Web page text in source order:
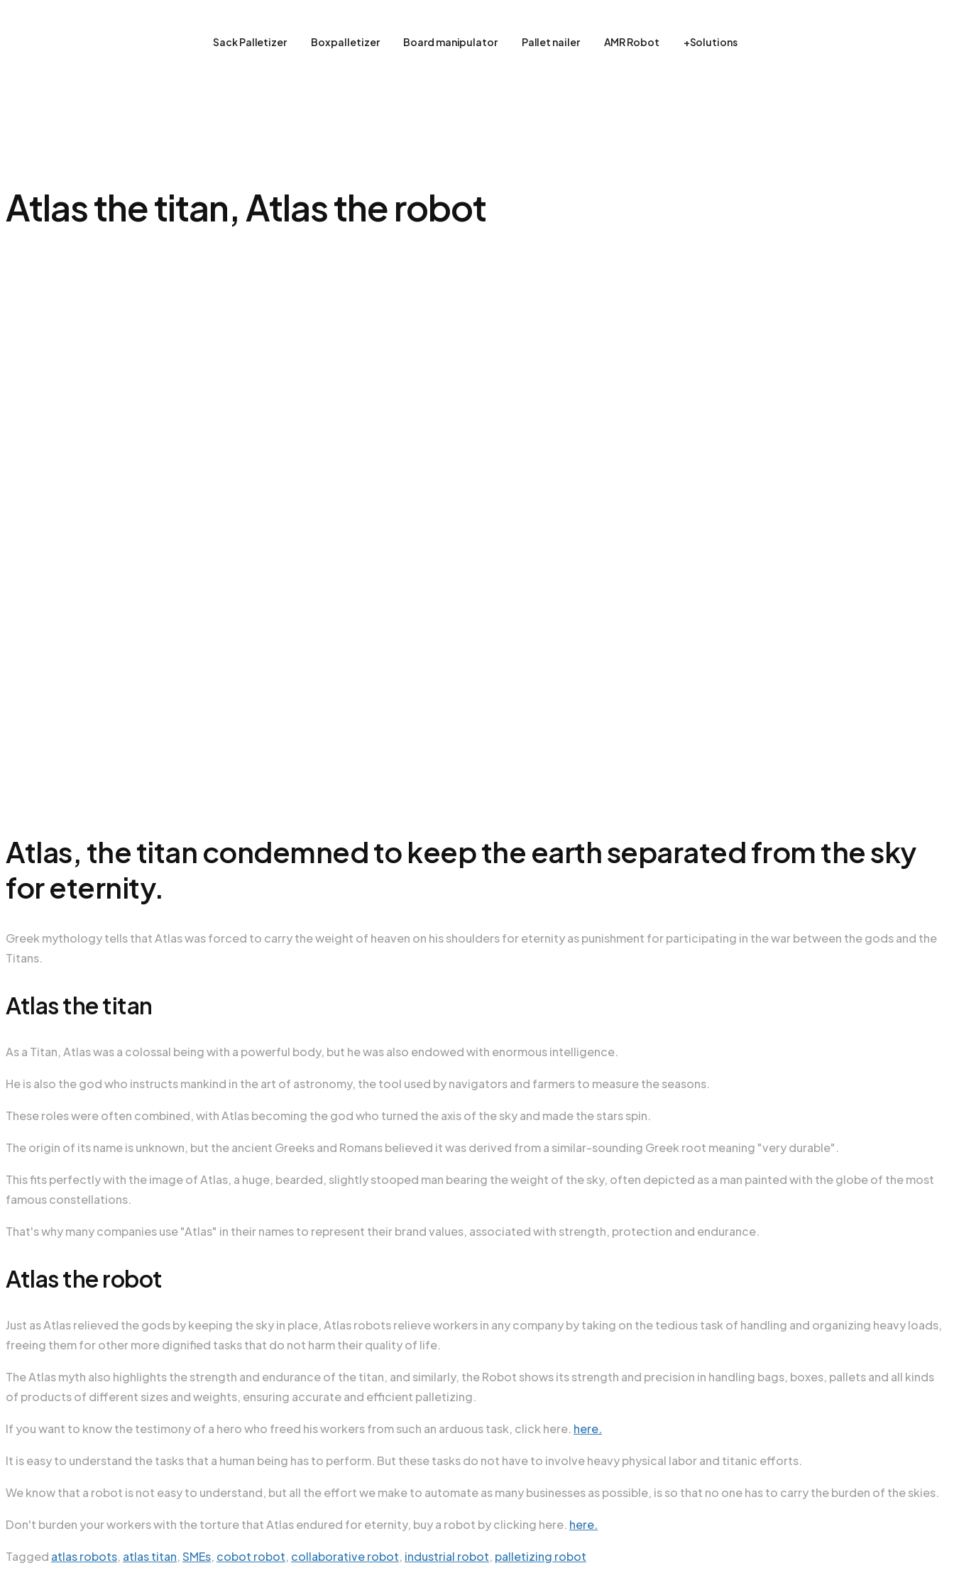
Sack Palletizer Box palletizer Board manipulator Pallet nailer AMR Robot +Solutions
Atlas the titan, Atlas the robot
Atlas, the titan condemned to keep the earth separated from the sky
for eternity.
Greek mythology tells that Atlas was forced to carry the weight of heaven on his shoulders for eternity as punishment for participating in the war between the gods and the
Titans.
Atlas the titan
As a Titan, Atlas was a colossal being with a powerful body, but he was also endowed with enormous intelligence.
He is also the god who instructs mankind in the art of astronomy, the tool used by navigators and farmers to measure the seasons.
These roles were often combined, with Atlas becoming the god who turned the axis of the sky and made the stars spin.
The origin of its name is unknown, but the ancient Greeks and Romans believed it was derived from a similar-sounding Greek root meaning "very durable".
This fits perfectly with the image of Atlas, a huge, bearded, slightly stooped man bearing the weight of the sky, often depicted as a man painted with the globe of the most
famous constellations.
That's why many companies use "Atlas" in their names to represent their brand values, associated with strength, protection and endurance.
Atlas the robot
Just as Atlas relieved the gods by keeping the sky in place, Atlas robots relieve workers in any company by taking on the tedious task of handling and organizing heavy loads,
freeing them for other more dignified tasks that do not harm their quality of life.
The Atlas myth also highlights the strength and endurance of the titan, and similarly, the Robot shows its strength and precision in handling bags, boxes, pallets and all kinds
of products of different sizes and weights, ensuring accurate and efficient palletizing.
If you want to know the testimony of a hero who freed his workers from such an arduous task, click here. here.
It is easy to understand the tasks that a human being has to perform. But these tasks do not have to involve heavy physical labor and titanic efforts.
We know that a robot is not easy to understand, but all the effort we make to automate as many businesses as possible, is so that no one has to carry the burden of the skies.
Don't burden your workers with the torture that Atlas endured for eternity, buy a robot by clicking here. here.
Tagged atlas robots, atlas titan,SMEs, cobot robot, collaborative robot, industrial robot, palletizing robot